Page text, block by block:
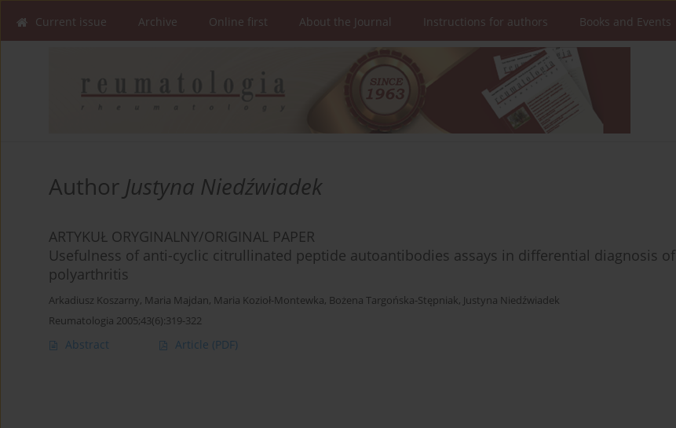
Current issue Archive Online first About the Journal Instructions for authors Books and Events
Author Justyna Niedźwiadek
ARTYKUŁ ORYGINALNY/ORIGINAL PAPER
Usefulness of anti-cyclic citrullinated peptide autoantibodies assays in differential diagnosis of
polyarthritis
Arkadiusz Koszarny, Maria Majdan, Maria Kozioł-Montewka, Bożena Targońska-Stępniak, Justyna Niedźwiadek
Reumatologia 2005;43(6):319-322
Abstract Article (PDF)